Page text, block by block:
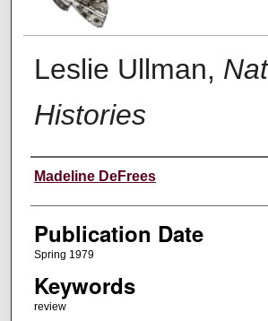
Leslie Ullman,
Histories
Creators
Madeline DeFrees
Publication Date
Spring 1979
Keywords
review